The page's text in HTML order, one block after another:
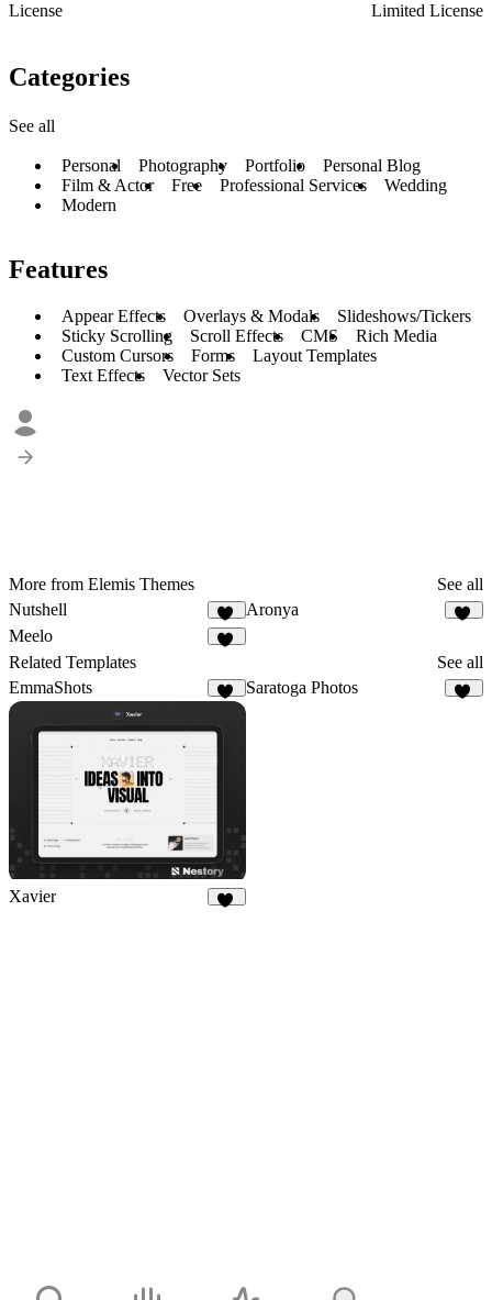
License
Limited License
Categories
See all
Personal Photography Portfolio
Personal Blog
Film & Actor
Free Professional Services
Wedding
Modern
Features
Appear Effects Overlays & Modals
Slideshows/Tickers
Sticky Scrolling
Scroll Effects CMS
Rich Media
Custom Cursors
Forms
Layout Templates
Text Effects
Vector Sets
More from Elemis Themes
See all
Nutshell
41
Aronya
Meelo
Related Templates
See all
EmmaShots
Saratoga Photos
Xavier